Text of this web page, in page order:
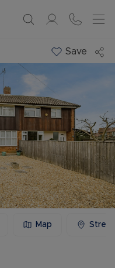
Save
Map